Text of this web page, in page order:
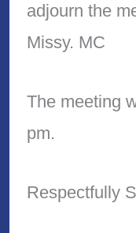
adjourn the
Missy. MC
The meeting
pm.
Respectfully